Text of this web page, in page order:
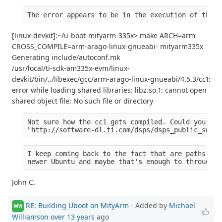
The error appears to be in the execution of the
[linux-devkit]:~/u-boot-mityarm-335x> make ARCH=arm
CROSS_COMPILE=arm-arago-linux-gnueabi- mityarm335x
Generating include/autoconf.mk
/usr/local/ti-sdk-am335x-evm/linux-
devkit/bin/../libexec/gcc/arm-arago-linux-gnueabi/4.5.3/cc1:
error while loading shared libraries: libz.so.1: cannot open
shared object file: No such file or directory
Not sure how the cc1 gets compiled. Could you
"http://software-dl.ti.com/dsps/dsps_public_sw/
I keep coming back to the fact that are paths
newer Ubuntu and maybe that's enough to
John C.
MW RE: Building Uboot on MityArm - Added by Michael
Williamson over 13 years ago